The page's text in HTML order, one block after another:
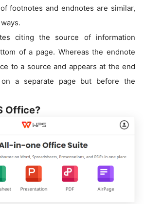
footnotes and endnotes are similar,
citing the source of information
of a page. Whereas the endnote
to a source and appears at the end
a separate page but before the
Office?